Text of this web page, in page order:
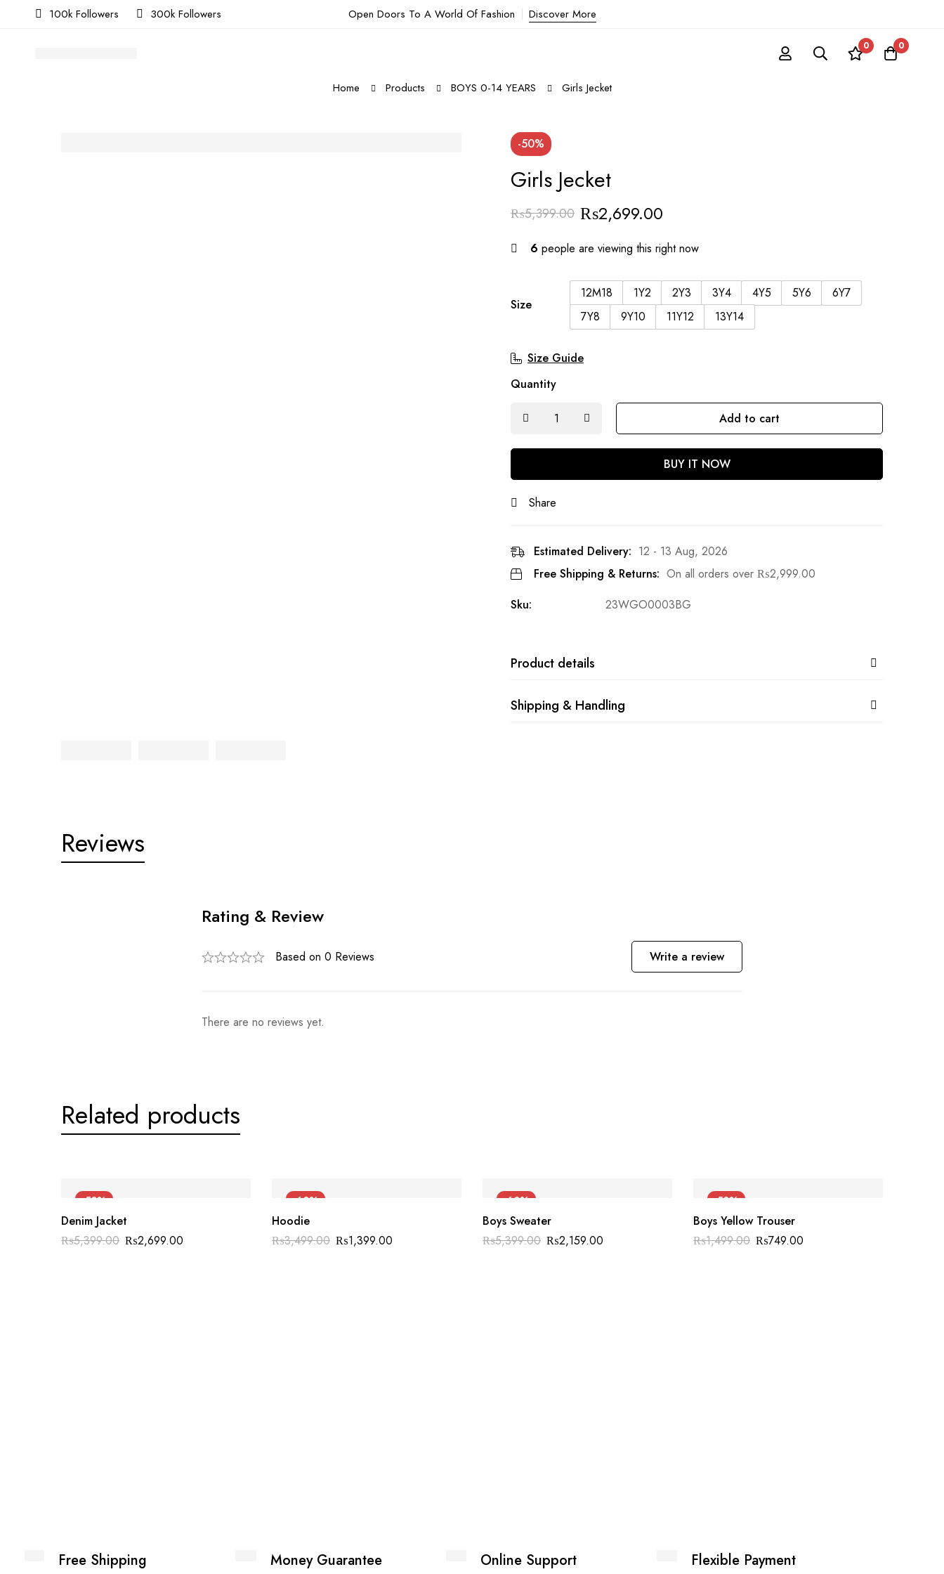
100k Followers 300k Followers Open Doors To A World Of Fashion Discover More
0 0
Home Products BOYS 0-14 YEARS Girls Jecket
-50%
Girls Jecket
₨5,399.00 ₨2,699.00
6 people are viewing this right now
Size
12M18 1Y2 2Y3 3Y4 4Y5 5Y6
6Y7
7Y8
9Y10 11Y12 13Y14
Size Guide
Quantity
Add to cart
BUY IT NOW
Share
Estimated Delivery: 12 - 13 Aug, 2026
Free Shipping & Returns: On all orders over ₨2,999.00
Sku:
23WGO0003BG
Product details
Shipping & Handling
Reviews
Rating & Review
Based on 0 Reviews Write a review
There are no reviews yet.
Related products
-50%
Denim Jacket
₨5,399.00 ₨2,699.00
-60%
Hoodie
₨3,499.00 ₨1,399.00
-60%
Boys Sweater
₨5,399.00 ₨2,159.00
-50%
Boys Yellow Trouser
₨1,499.00 ₨749.00
Free Shipping Money Guarantee Online Support Flexible Payment